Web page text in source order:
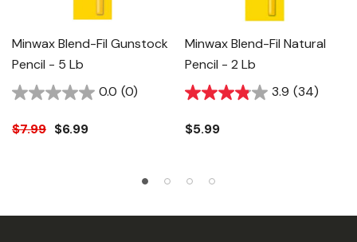
Minwax Blend-Fil Gunstock
Pencil - 5 Lb
0.0 (0)
$7.99 $6.99
Minwax Blend-Fil Natural
Pencil - 2 Lb
3.9 (34)
$5.99